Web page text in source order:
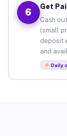
6
Get
Cash
(small
deposit
and
Daily